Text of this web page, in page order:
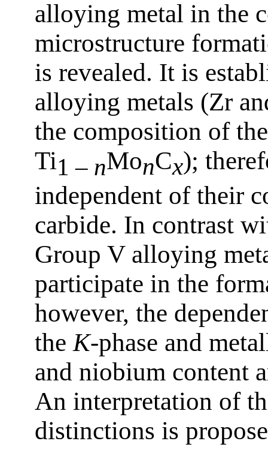
alloying metal in the
microstructure
is revealed. It is
alloying metals (Zr
the composition of
Ti1 – nMonCx);
independent of their
carbide. In contrast
Group V alloying
participate in the
however, the
the K-phase and
and niobium content
An interpretation of
distinctions is